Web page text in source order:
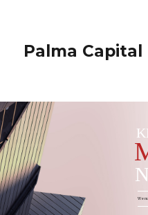
Palma Capital
We